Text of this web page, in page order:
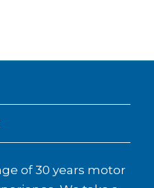
of 30 years motor